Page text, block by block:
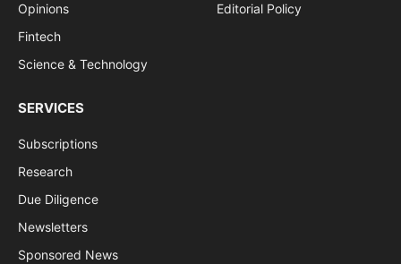
Opinions
Fintech
Science & Technology
Editorial Policy
SERVICES
Subscriptions
Research
Due Diligence
Newsletters
Sponsored News